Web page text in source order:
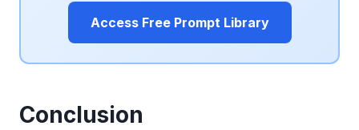
Access Free Prompt Library
Conclusion